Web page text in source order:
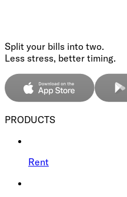
Split your bills into two.
Less stress, better timing.
PRODUCTS
Rent